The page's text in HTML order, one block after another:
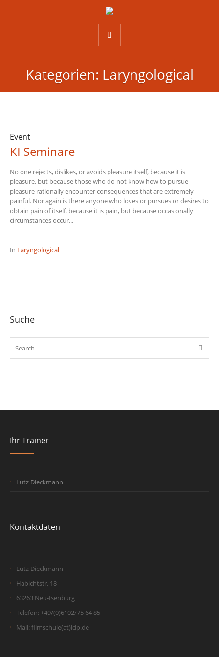
Kategorien: Laryngological
Event
KI Seminare
No one rejects, dislikes, or avoids pleasure itself, because it is
pleasure, but because those who do not know how to pursue
pleasure rationally encounter consequences that are extremely
painful. Nor again is there anyone who loves or pursues or desires to
obtain pain of itself, because it is pain, but because occasionally
circumstances occur...
In Laryngological
Suche
Ihr Trainer
Lutz Dieckmann
Kontaktdaten
Lutz Dieckmann
Habichtstr. 18
63263 Neu-Isenburg
Telefon: +49/(0)6102/75 64 85
Mail: filmschule(at)ldp.de